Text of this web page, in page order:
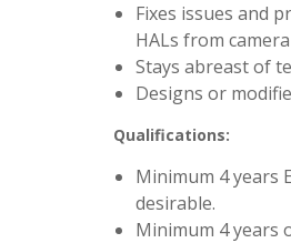
Fixes issues and
HALs from
Stays abreast of
Designs or
Qualifications:
Minimum 4 years
desirable.
Minimum 4 years